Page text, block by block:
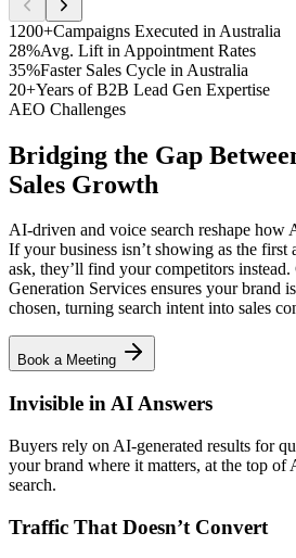
1200+Campaigns Executed in Australia
28%Avg. Lift in Appointment Rates
35%Faster Sales Cycle in Australia
20+Years of B2B Lead Gen Expertise
AEO Challenges
Bridging the Gap
Sales Growth
AI-driven and voice search reshape how
If your business isn’t showing as the first
ask, they’ll find your competitors
Generation Services ensures your brand
chosen, turning search intent into sales
Book a Meeting
Invisible in AI Answers
Buyers rely on AI-generated results for
your brand where it matters, at the top of
search.
Traffic That Doesn’t Convert